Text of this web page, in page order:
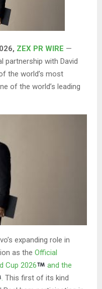
ZEX PR WIRE —
partnership with David
the world’s most
of the world’s leading
expanding role in
as the Official
Cup 2026
and the
This first of its kind